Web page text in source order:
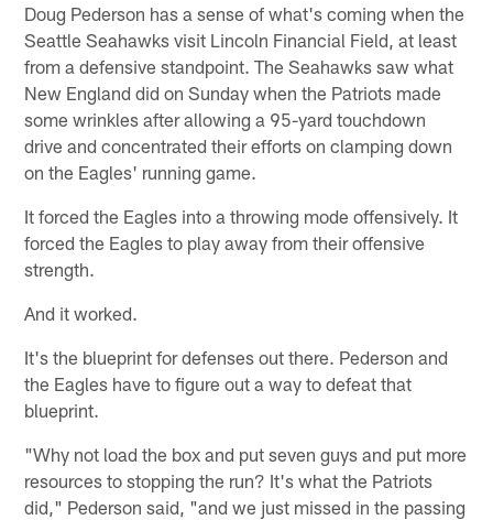
Doug Pederson has a sense of what's coming when the
Seattle Seahawks visit Lincoln Financial Field, at least
from a defensive standpoint. The Seahawks saw what
New England did on Sunday when the Patriots made
some wrinkles after allowing a 95-yard touchdown
drive and concentrated their efforts on clamping down
on the Eagles' running game.
It forced the Eagles into a throwing mode offensively. It
forced the Eagles to play away from their offensive
strength.
And it worked.
It's the blueprint for defenses out there. Pederson and
the Eagles have to figure out a way to defeat that
blueprint.
"Why not load the box and put seven guys and put more
resources to stopping the run? It's what the Patriots
did," Pederson said, "and we just missed in the passing